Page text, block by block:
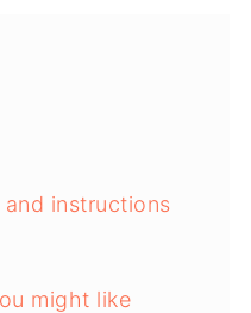
instructions
might like